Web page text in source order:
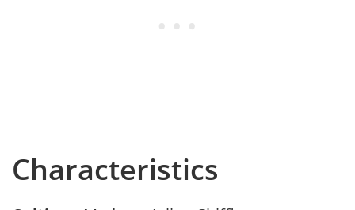
Characteristics